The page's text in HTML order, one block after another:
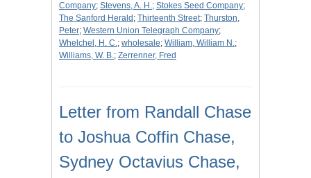
Company; Stevens, A. H.; Stokes Seed Company;
The Sanford Herald ; Thirteenth Street; Thurston,
Peter; Western Union Telegraph Company;
Whelchel, H. C.; wholesale; William, William N.;
Williams, W. B.; Zerrenner, Fred
Letter from Randall Chase
to Joshua Coffin Chase,
Sydney Octavius Chase,